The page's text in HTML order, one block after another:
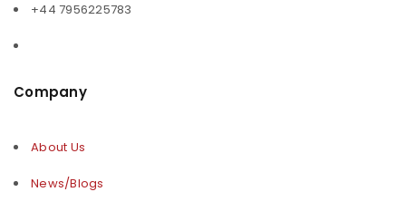
+44 7956225783
Company
About Us
News/Blogs